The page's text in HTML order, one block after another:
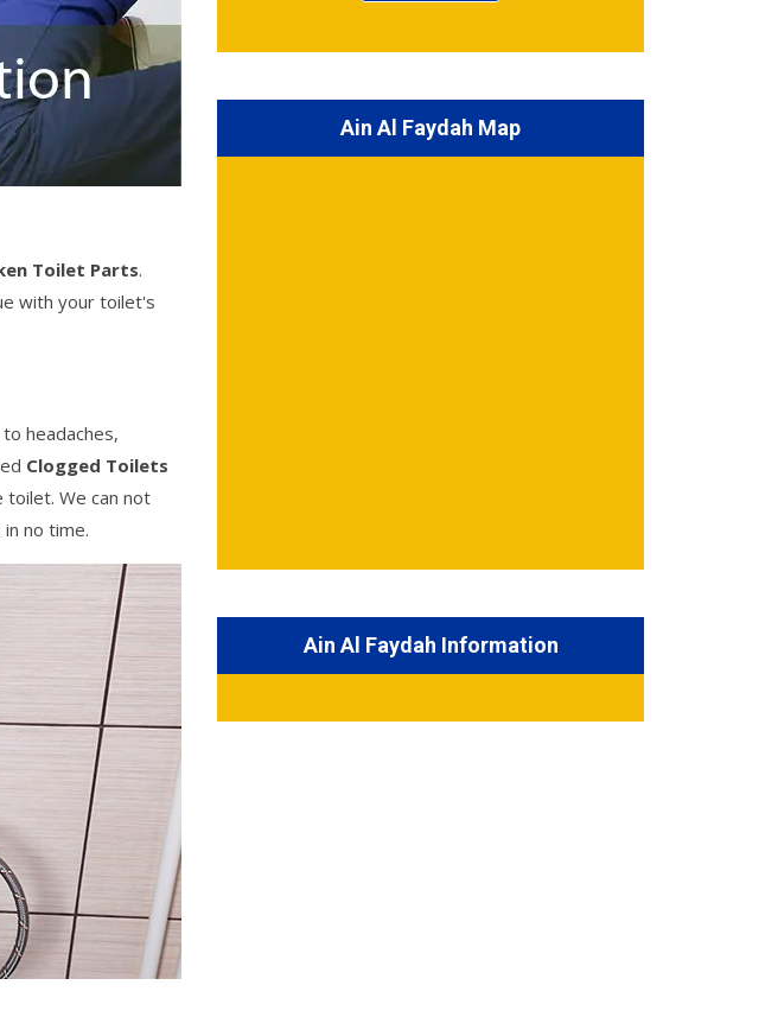
Toilet Parts.
with your toilet's
headaches,
Clogged Toilets
toilet. We can not
no time.
Ain Al Faydah Map
Ain Al Faydah Information